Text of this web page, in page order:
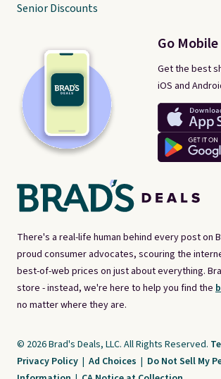
There's a real-life human behind every post on
proud consumer advocates, scouring the
best-of-web prices on just about everything.
store - instead, we're here to help you find the
no matter where they are.
Go Mobile
Get the best
iOS and
Senior Discounts
© 2026 Brad's Deals, LLC. All Rights Reserved.
Privacy Policy | Ad Choices | Do Not Sell My